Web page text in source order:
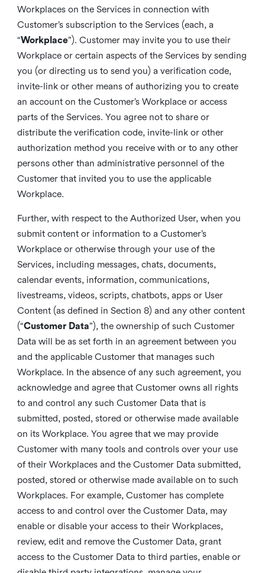
Workplaces on the Services in connection with
Customer’s subscription to the Services (each, a
“Workplace”). Customer may invite you to use their
Workplace or certain aspects of the Services by sending
you (or directing us to send you) a verification code,
invite-link or other means of authorizing you to create
an account on the Customer’s Workplace or access
parts of the Services. You agree not to share or
distribute the verification code, invite-link or other
authorization method you receive with or to any other
persons other than administrative personnel of the
Customer that invited you to use the applicable
Workplace.
Further, with respect to the Authorized User, when you
submit content or information to a Customer’s
Workplace or otherwise through your use of the
Services, including messages, chats, documents,
calendar events, information, communications,
livestreams, videos, scripts, chatbots, apps or User
Content (as defined in Section 8) and any other content
(“Customer Data”), the ownership of such Customer
Data will be as set forth in an agreement between you
and the applicable Customer that manages such
Workplace. In the absence of any such agreement, you
acknowledge and agree that Customer owns all rights
to and control any such Customer Data that is
submitted, posted, stored or otherwise made available
on its Workplace. You agree that we may provide
Customer with many tools and controls over your use
of their Workplaces and the Customer Data submitted,
posted, stored or otherwise made available on to such
Workplaces. For example, Customer has complete
access to and control over the Customer Data, may
enable or disable your access to their Workplaces,
review, edit and remove the Customer Data, grant
access to the Customer Data to third parties, enable or